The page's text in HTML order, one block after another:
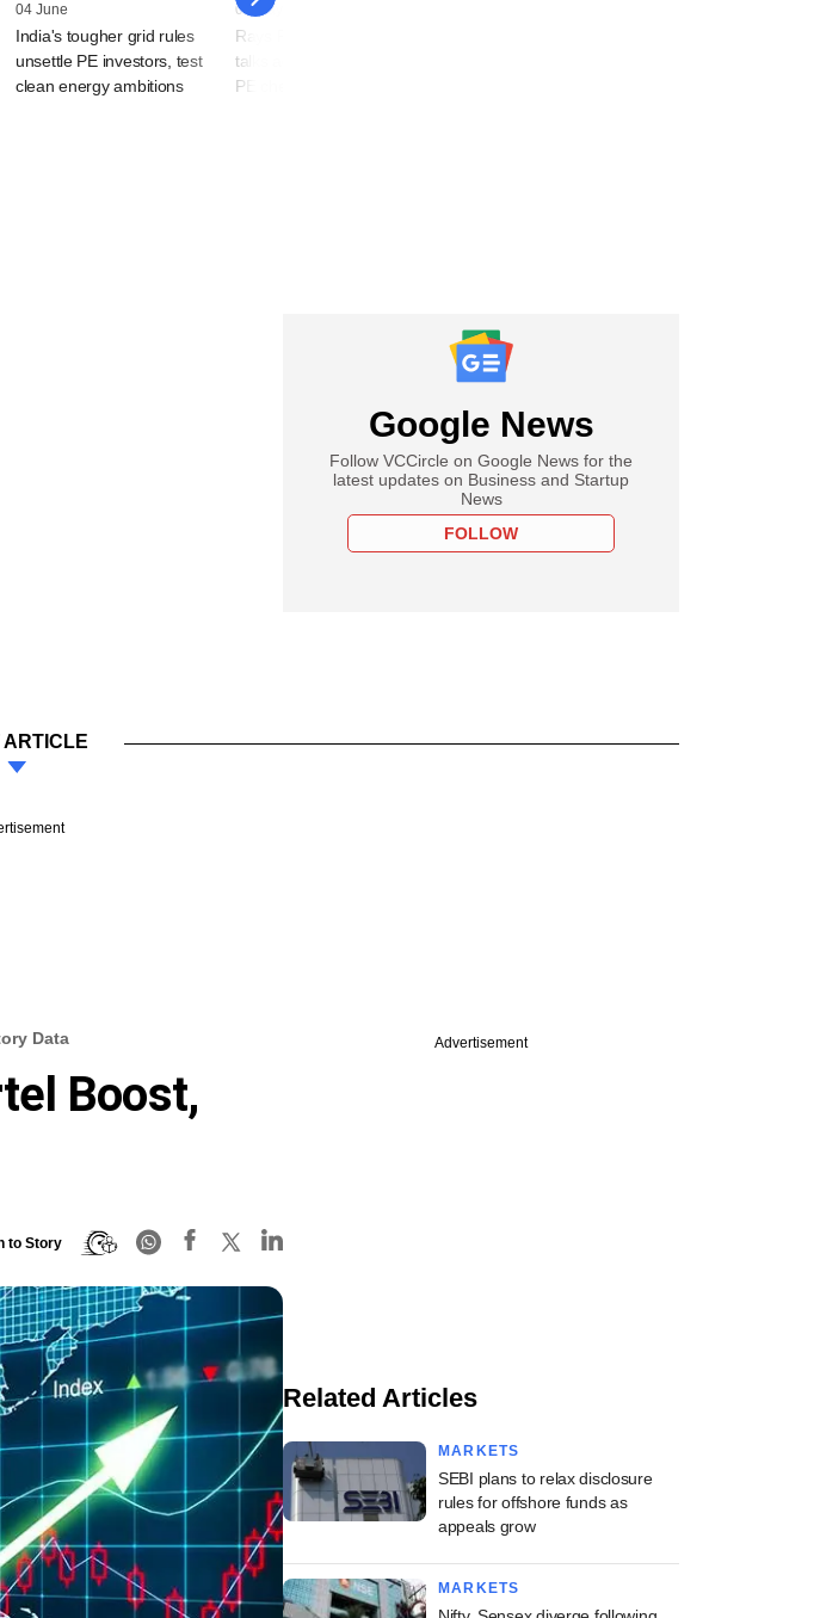
04 June
India's tougher grid rules
unsettle PE investors, test
clean energy ambitions
07 May
Rays Power in funding
talks again after bagging
PE cheque, shelving IPO
Google News
Follow VCCircle on Google News for the
latest updates on Business and Startup
News
FOLLOW
ARTICLE
Data
Boost,
to Story
Advertisement
Related Articles
MARKETS
SEBI plans to relax disclosure
rules for offshore funds as
appeals grow
MARKETS